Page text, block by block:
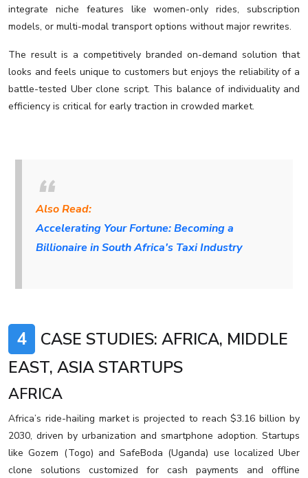
integrate niche features like women-only rides, subscription
models, or multi-modal transport options without major rewrites.
The result is a competitively branded on-demand solution that
looks and feels unique to customers but enjoys the reliability of a
battle-tested Uber clone script. This balance of individuality and
efficiency is critical for early traction in crowded market.
Also Read:
Accelerating Your Fortune: Becoming a
Billionaire in South Africa's Taxi Industry
4
CASE STUDIES: AFRICA, MIDDLE
EAST, ASIA STARTUPS
AFRICA
Africa’s ride-hailing market is projected to reach $3.16 billion by
2030, driven by urbanization and smartphone adoption. Startups
like Gozem (Togo) and SafeBoda (Uganda) use localized Uber
clone solutions customized for cash payments and offline